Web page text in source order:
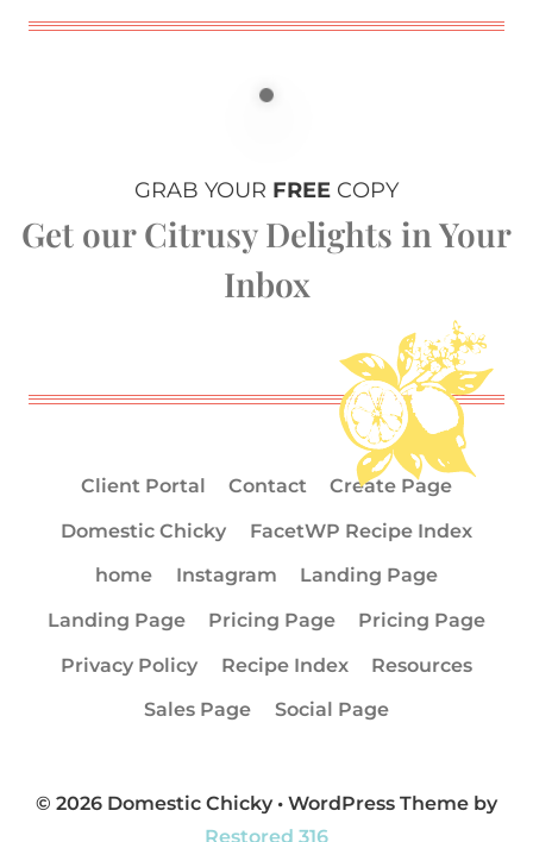
GRAB YOUR FREE COPY
Get our Citrusy Delights in Your
Inbox
Client Portal Contact
Create Page
Domestic Chicky
FacetWP Recipe Index
home
Instagram
Landing Page
Landing Page
Pricing Page
Pricing Page
Privacy Policy
Recipe Index
Resources
Sales Page
Social Page
© 2026 Domestic Chicky • WordPress Theme by
Restored 316